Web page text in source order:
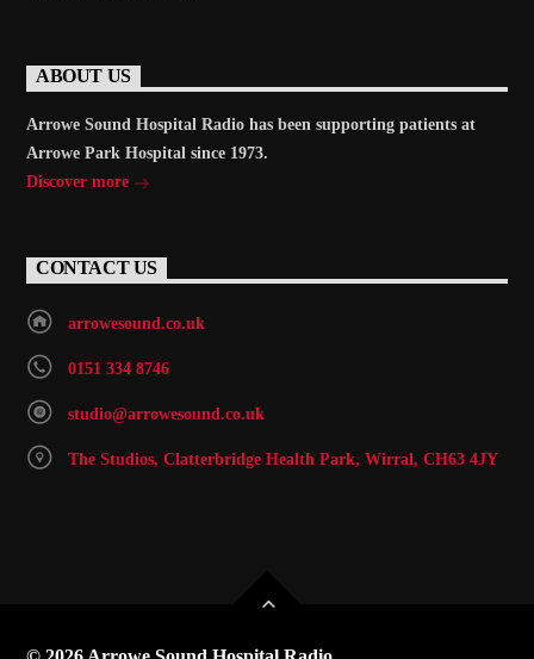
ABOUT US
Arrowe Sound Hospital Radio has been supporting patients at
Arrowe Park Hospital since 1973.
Discover more
CONTACT US
arrowesound.co.uk
0151 334 8746
studio@arrowesound.co.uk
The Studios, Clatterbridge Health Park, Wirral, CH63 4JY